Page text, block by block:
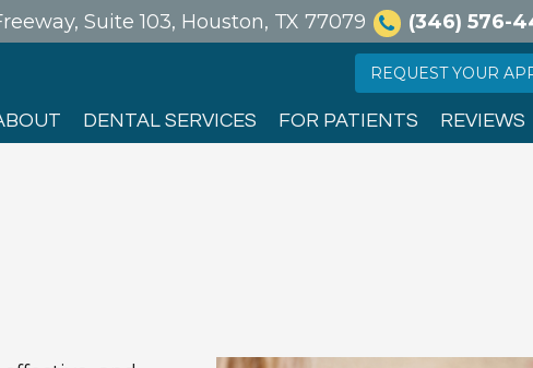
Suite 103, Houston, TX 77079 (346) 576-
REQUEST YOUR
DENTAL SERVICES FOR PATIENTS REVIEWS